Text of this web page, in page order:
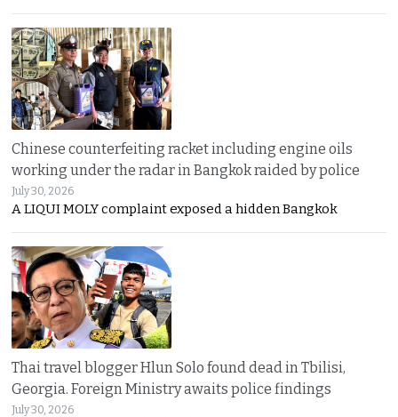
Chinese counterfeiting racket including engine oils
working under the radar in Bangkok raided by police
July 30, 2026
A LIQUI MOLY complaint exposed a hidden Bangkok
Thai travel blogger Hlun Solo found dead in Tbilisi,
Georgia. Foreign Ministry awaits police findings
July 30, 2026